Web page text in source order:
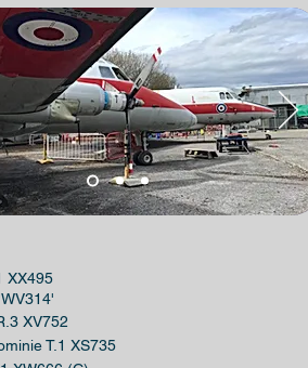
XX495
XV752
T.1 XS735